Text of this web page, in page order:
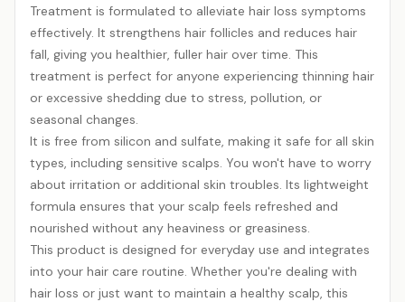
Treatment is formulated to alleviate hair loss symptoms
effectively. It strengthens hair follicles and reduces hair
fall, giving you healthier, fuller hair over time. This
treatment is perfect for anyone experiencing thinning hair
or excessive shedding due to stress, pollution, or
seasonal changes.
It is free from silicon and sulfate, making it safe for all skin
types, including sensitive scalps. You won't have to worry
about irritation or additional skin troubles. Its lightweight
formula ensures that your scalp feels refreshed and
nourished without any heaviness or greasiness.
This product is designed for everyday use and integrates
into your hair care routine. Whether you're dealing with
hair loss or just want to maintain a healthy scalp, this